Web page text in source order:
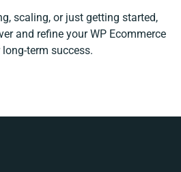
scaling, or just getting started,
and refine your WP Ecommerce
term success.